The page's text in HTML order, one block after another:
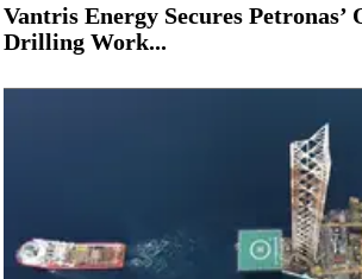
Vantris Energy Secures Petronas’
Drilling Work...